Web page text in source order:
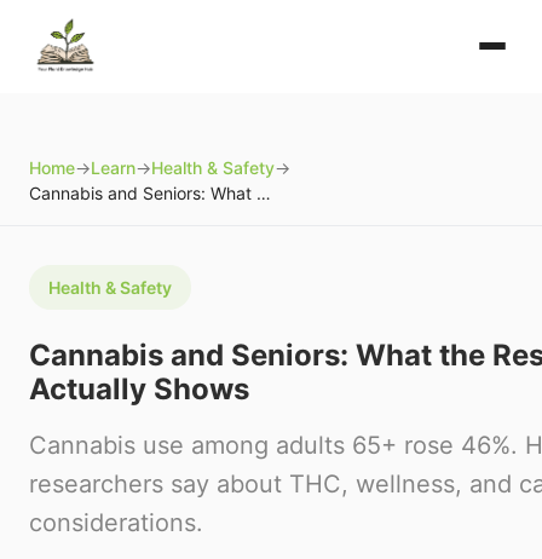
Home→Learn→Health & Safety→
Cannabis and Seniors: What the Research Actually Shows
Health & Safety
Cannabis and Seniors: What the
Actually Shows
Cannabis use among adults 65+ rose 46%.
researchers say about THC, wellness, and
considerations.